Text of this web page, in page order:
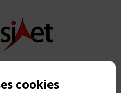
2026. All rights reserved.
cookies